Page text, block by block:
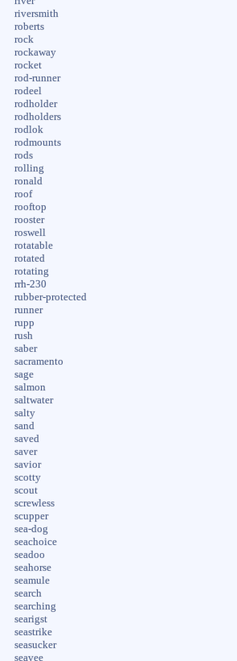
riversmith
roberts
rock
rockaway
rocket
rod-runner
rodeel
rodholder
rodholders
rodlok
rodmounts
rods
rolling
ronald
roof
rooftop
rooster
roswell
rotatable
rotated
rotating
rrh-230
rubber-protected
runner
rupp
rush
saber
sacramento
sage
salmon
saltwater
salty
sand
saved
saver
savior
scotty
scout
screwless
scupper
sea-dog
seachoice
seadoo
seahorse
seamule
search
searching
searigst
seastrike
seasucker
seavee